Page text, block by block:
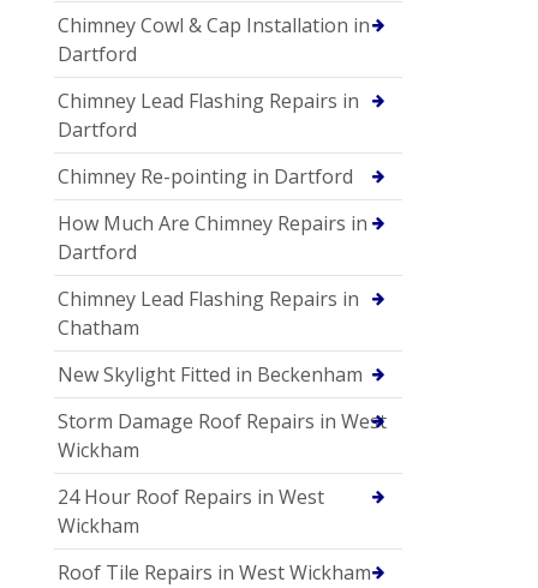
Chimney Cowl & Cap Installation in
Dartford
Chimney Lead Flashing Repairs in
Dartford
Chimney Re-pointing in Dartford
How Much Are Chimney Repairs in
Dartford
Chimney Lead Flashing Repairs in
Chatham
New Skylight Fitted in Beckenham
Storm Damage Roof Repairs in West
Wickham
24 Hour Roof Repairs in West
Wickham
Roof Tile Repairs in West Wickham